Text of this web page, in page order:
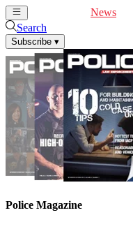
News
Search
Subscribe ▾
Police Magazine